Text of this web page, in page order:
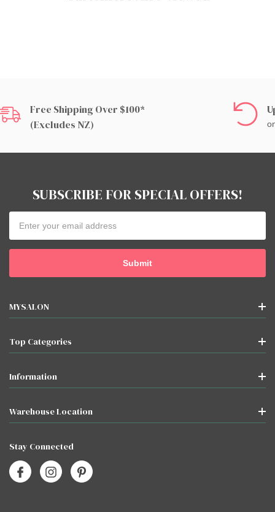
Free Shipping Over $100*
(excludes NZ)
SUBSCRIBE FOR SPECIAL OFFERS!
Address
MYSALON
Top Categories
Information
Warehouse Location
Stay Connected